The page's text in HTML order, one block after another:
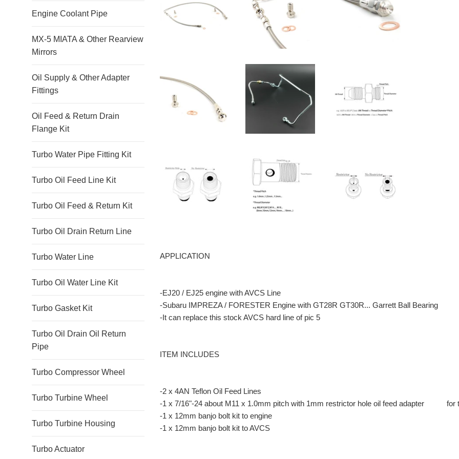
Engine Coolant Pipe
MX-5 MIATA & Other Rearview
Mirrors
Oil Supply & Other Adapter
Fittings
Oil Feed & Return Drain
Flange Kit
Turbo Water Pipe Fitting Kit
Turbo Oil Feed Line Kit
Turbo Oil Feed & Return Kit
Turbo Oil Drain Return Line
Turbo Water Line
Turbo Oil Water Line Kit
Turbo Gasket Kit
Turbo Oil Drain Oil Return
Pipe
Turbo Compressor Wheel
Turbo Turbine Wheel
Turbo Turbine Housing
Turbo Actuator
APPLICATION
-EJ20 / EJ25 engine with AVCS Line
-Subaru IMPREZA / FORESTER Engine with GT28R GT30R... Garrett Ball Bearing
-It can replace this stock AVCS hard line of pic 5
ITEM INCLUDES
-2 x 4AN Teflon Oil Feed Lines
-1 x 7/16"-24 about M11 x 1.0mm pitch with 1mm restrictor hole oil feed adapter for
-1 x 12mm banjo bolt kit to engine
-1 x 12mm banjo bolt kit to AVCS